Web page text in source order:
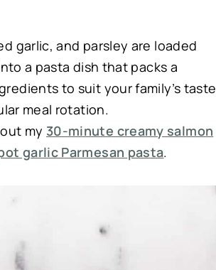
garlic, and parsley are loaded
a pasta dish that packs a
to suit your family’s taste
meal rotation.
my 30-minute creamy salmon
garlic Parmesan pasta.